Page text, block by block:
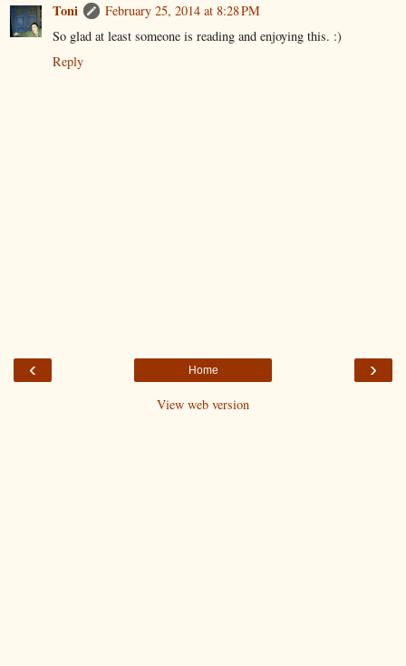
Toni
February 25, 2014 at 8:28 PM
So glad at least someone is reading and enjoying this. :)
Reply
‹ ›
Home
View web version